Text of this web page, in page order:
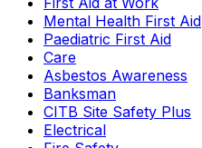
Mental Health First Aid
Paediatric First Aid
Care
Asbestos Awareness
Banksman
CITB Site Safety Plus
Electrical